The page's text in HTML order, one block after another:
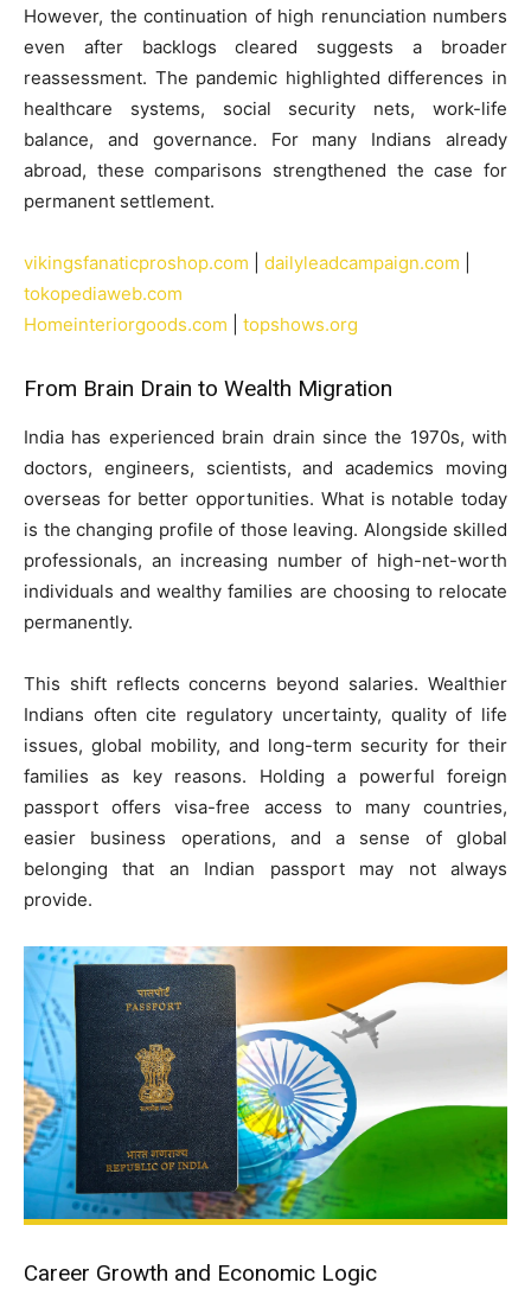
However, the continuation of high renunciation numbers
even after backlogs cleared suggests a broader
reassessment. The pandemic highlighted differences in
healthcare systems, social security nets, work-life
balance, and governance. For many Indians already
abroad, these comparisons strengthened the case for
permanent settlement.
vikingsfanaticproshop.com dailyleadcampaign.com
tokopediaweb.com
Homeinteriorgoods.com
topshows.org
From Brain Drain to Wealth Migration
India has experienced brain drain since the 1970s, with
doctors, engineers, scientists, and academics moving
overseas for better opportunities. What is notable today
is the changing profile of those leaving. Alongside skilled
professionals, an increasing number of high-net-worth
individuals and wealthy families are choosing to relocate
permanently.
This shift reflects concerns beyond salaries. Wealthier
Indians often cite regulatory uncertainty, quality of life
issues, global mobility, and long-term security for their
families as key reasons. Holding a powerful foreign
passport offers visa-free access to many countries,
easier business operations, and a sense of global
belonging that an Indian passport may not always
provide.
Career Growth and Economic Logic